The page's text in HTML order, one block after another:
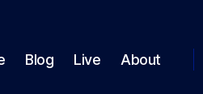
Blog Live About